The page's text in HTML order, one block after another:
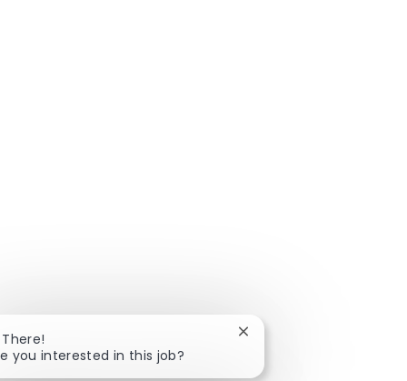
There!
you interested in this job?
Close chatbot